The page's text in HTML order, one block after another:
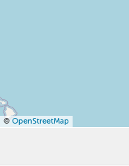
© OpenStreetMap